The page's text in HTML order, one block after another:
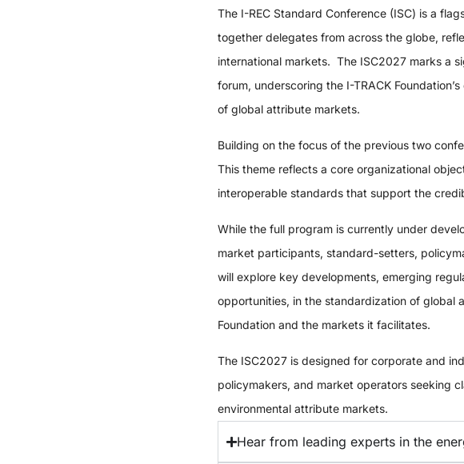
The I-REC Standard Conference (ISC) is a
together delegates from across the globe,
international markets. The ISC2027 marks a
forum, underscoring the I-TRACK
of global attribute markets.
Building on the focus of the previous two
This theme reflects a core organizational
interoperable standards that support the
While the full program is currently under
market participants, standard-setters,
will explore key developments, emerging
opportunities, in the standardization of global
Foundation and the markets it facilitates.
The ISC2027 is designed for corporate and
policymakers, and market operators seeking
environmental attribute markets.
Hear from leading experts in the